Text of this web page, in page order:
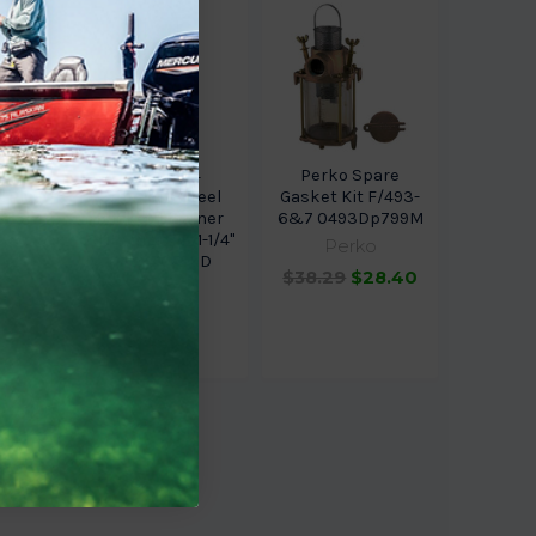
Plug
Perko 304
Stainless Steel
Basket Strainer
ONLY Size 7 F/1-1/4"
049300799D
Perko Spare
Gasket Kit F/493-
6&7 0493Dp799M
Perko
$38.29 $28.40